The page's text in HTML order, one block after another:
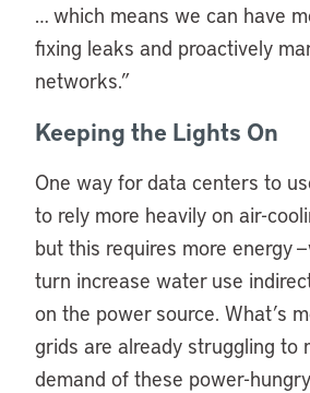
… which means we can have
fixing leaks and proactively
networks.”
Keeping the Lights On
One way for data centers to
to rely more heavily on air-
but this requires more energy
turn increase water use
on the power source. What’s
grids are already struggling to
demand of these power-